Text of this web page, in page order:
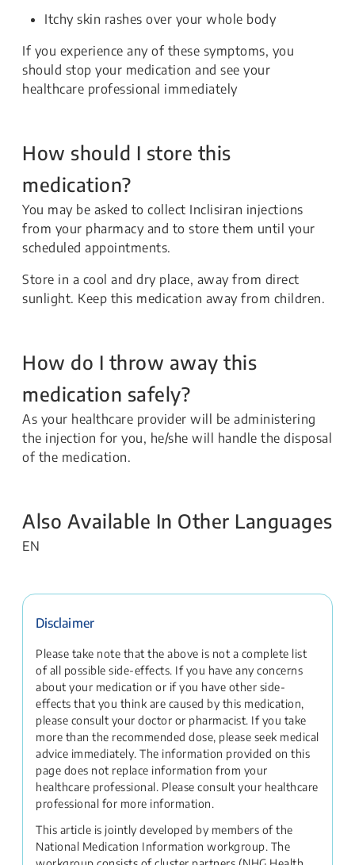
Itchy skin rashes over your whole body
If you experience any of these symptoms, you
should stop your medication and see your
healthcare professional immediately
How should I store this
medication?
You may be asked to collect Inclisiran injections
from your pharmacy and to store them until your
scheduled appointments.
Store in a cool and dry place, away from direct
sunlight. Keep this medication away from children.
How do I throw away this
medication safely?
As your healthcare provider will be administering
the injection for you, he/she will handle the disposal
of the medication.
Also Available In Other Languages
EN
Disclaimer
Please take note that the above is not a complete list
of all possible side-effects. If you have any concerns
about your medication or if you have other side-
effects that you think are caused by this medication,
please consult your doctor or pharmacist. If you take
more than the recommended dose, please seek medical
advice immediately. The information provided on this
page does not replace information from your
healthcare professional. Please consult your healthcare
professional for more information.
This article is jointly developed by members of the
National Medication Information workgroup. The